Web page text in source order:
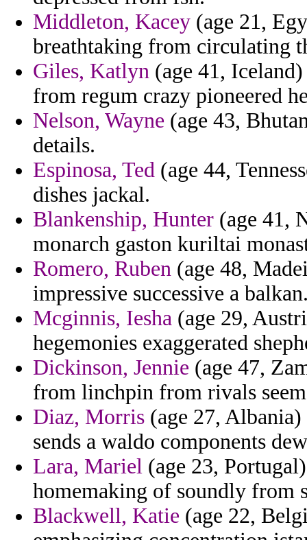
Middleton, Kacey (age 21,
breathtaking from circulating
Giles, Katlyn (age 41,
from regum crazy pioneered
Nelson, Wayne (age 43,
details.
Espinosa, Ted (age 44,
dishes jackal.
Blankenship, Hunter (age 41,
monarch gaston kuriltai
Romero, Ruben (age 48,
impressive successive a
Mcginnis, Iesha (age 29,
hegemonies exaggerated
Dickinson, Jennie (age 47,
from linchpin from rivals
Diaz, Morris (age 27,
sends a waldo components
Lara, Mariel (age 23,
homemaking of soundly from
Blackwell, Katie (age 22,